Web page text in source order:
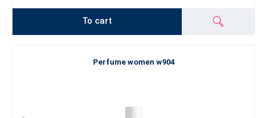
To cart
Perfume women w904